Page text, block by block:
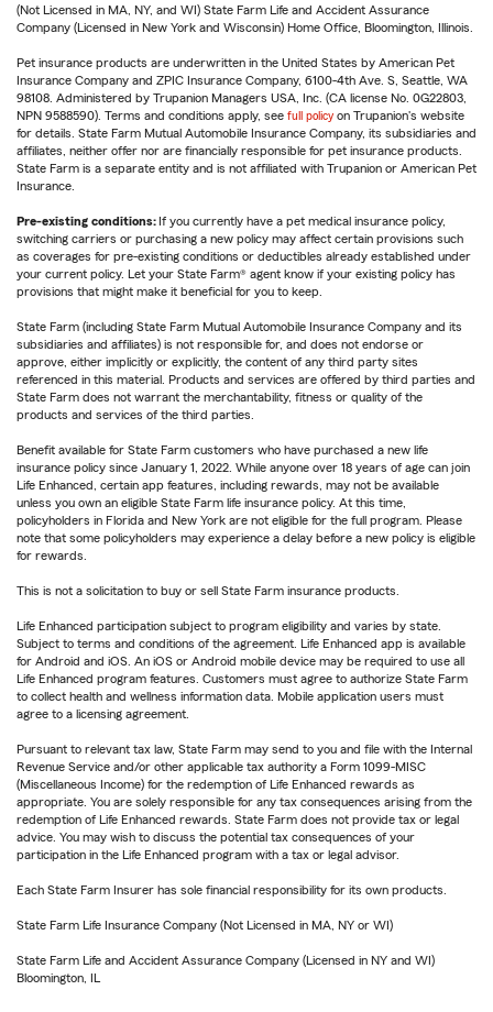
(Not Licensed in MA, NY, and WI) State Farm Life and Accident Assurance
Company (Licensed in New York and Wisconsin) Home Office, Bloomington, Illinois.
Pet insurance products are underwritten in the United States by American Pet
Insurance Company and ZPIC Insurance Company, 6100-4th Ave. S, Seattle, WA
98108. Administered by Trupanion Managers USA, Inc. (CA license No. 0G22803,
NPN 9588590). Terms and conditions apply, see full policy on Trupanion's website
for details. State Farm Mutual Automobile Insurance Company, its subsidiaries and
affiliates, neither offer nor are financially responsible for pet insurance products.
State Farm is a separate entity and is not affiliated with Trupanion or American Pet
Insurance.
Pre-existing conditions:If you currently have a pet medical insurance policy,
switching carriers or purchasing a new policy may affect certain provisions such
as coverages for pre-existing conditions or deductibles already established under
your current policy. Let your State Farm® agent know if your existing policy has
provisions that might make it beneficial for you to keep.
State Farm (including State Farm Mutual Automobile Insurance Company and its
subsidiaries and affiliates) is not responsible for, and does not endorse or
approve, either implicitly or explicitly, the content of any third party sites
referenced in this material. Products and services are offered by third parties and
State Farm does not warrant the merchantability, fitness or quality of the
products and services of the third parties.
Benefit available for State Farm customers who have purchased a new life
insurance policy since January 1, 2022. While anyone over 18 years of age can join
Life Enhanced, certain app features, including rewards, may not be available
unless you own an eligible State Farm life insurance policy. At this time,
policyholders in Florida and New York are not eligible for the full program. Please
note that some policyholders may experience a delay before a new policy is eligible
for rewards.
This is not a solicitation to buy or sell State Farm insurance products.
Life Enhanced participation subject to program eligibility and varies by state.
Subject to terms and conditions of the agreement. Life Enhanced app is available
for Android and iOS. An iOS or Android mobile device may be required to use all
Life Enhanced program features. Customers must agree to authorize State Farm
to collect health and wellness information data. Mobile application users must
agree to a licensing agreement.
Pursuant to relevant tax law, State Farm may send to you and file with the Internal
Revenue Service and/or other applicable tax authority a Form 1099-MISC
(Miscellaneous Income) for the redemption of Life Enhanced rewards as
appropriate. You are solely responsible for any tax consequences arising from the
redemption of Life Enhanced rewards. State Farm does not provide tax or legal
advice. You may wish to discuss the potential tax consequences of your
participation in the Life Enhanced program with a tax or legal advisor.
Each State Farm Insurer has sole financial responsibility for its own products.
State Farm Life Insurance Company (Not Licensed in MA, NY or WI)
State Farm Life and Accident Assurance Company (Licensed in NY and WI)
Bloomington, IL